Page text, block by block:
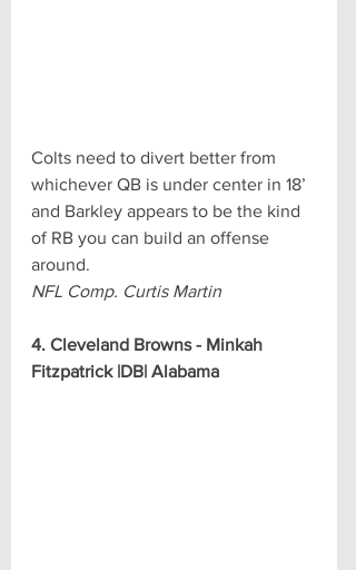
Colts need to divert better from
whichever QB is under center in 18’
and Barkley appears to be the kind
of RB you can build an offense
around.
NFL Comp. Curtis Martin
4. Cleveland Browns - Minkah
Fitzpatrick |DB| Alabama